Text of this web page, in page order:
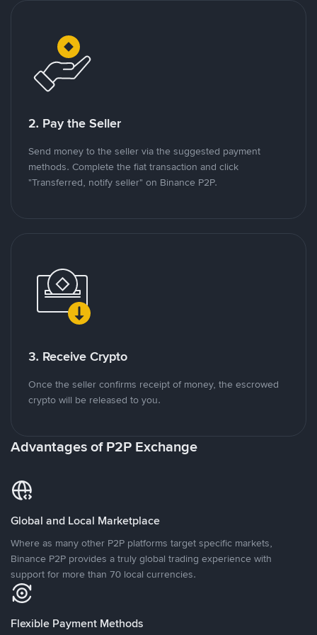
2. Pay the Seller
Send money to the seller via the suggested payment
methods. Complete the fiat transaction and click
"Transferred, notify seller" on Binance P2P.
3. Receive Crypto
Once the seller confirms receipt of money, the escrowed
crypto will be released to you.
Advantages of P2P Exchange
Global and Local Marketplace
Where as many other P2P platforms target specific markets,
Binance P2P provides a truly global trading experience with
support for more than 70 local currencies.
Flexible Payment Methods